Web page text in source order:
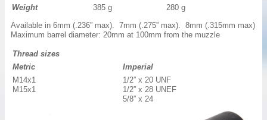
Weight
385 g 280 g
Available in 6mm (.236” max). 7mm (.275” max). 8mm (.315mm max)
Maximum barrel diameter: 20mm at 100mm from the muzzle
Thread sizes
Metric
Imperial
M14x1
M15x1
1/2” x 20 UNF
1/2” x 28 UNEF
5/8” x 24